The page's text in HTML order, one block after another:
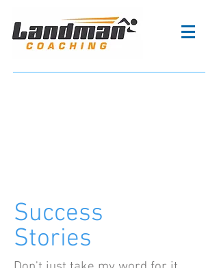
Success
Stories